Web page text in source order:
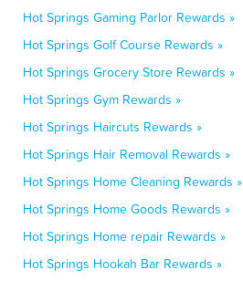
Hot Springs Gaming Parlor Rewards »
Hot Springs Golf Course Rewards »
Hot Springs Grocery Store Rewards »
Hot Springs Gym Rewards »
Hot Springs Haircuts Rewards »
Hot Springs Hair Removal Rewards »
Hot Springs Home Cleaning Rewards »
Hot Springs Home Goods Rewards »
Hot Springs Home repair Rewards »
Hot Springs Hookah Bar Rewards »